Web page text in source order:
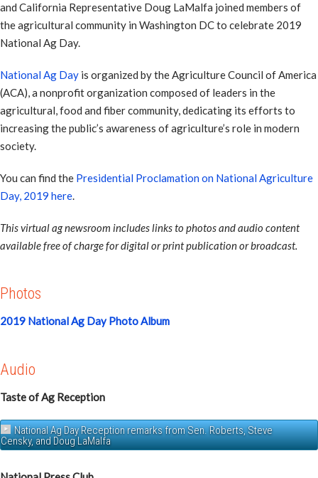
and California Representative Doug LaMalfa joined members of
the agricultural community in Washington DC to celebrate 2019
National Ag Day.
National Ag Day is organized by the Agriculture Council of America
(ACA), a nonprofit organization composed of leaders in the
agricultural, food and fiber community, dedicating its efforts to
increasing the public’s awareness of agriculture’s role in modern
society.
You can find the Presidential Proclamation on National Agriculture
Day, 2019 here.
This virtual ag newsroom includes links to photos and audio content
available free of charge for digital or print publication or broadcast.
Photos
2019 National Ag Day Photo Album
Audio
Taste of Ag Reception
National Ag Day Reception remarks from Sen. Roberts, Steve
Censky, and Doug LaMalfa